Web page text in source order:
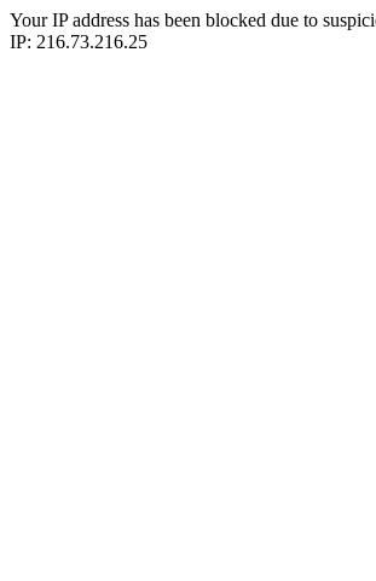
Your IP address has been blocked due to
IP: 216.73.216.25